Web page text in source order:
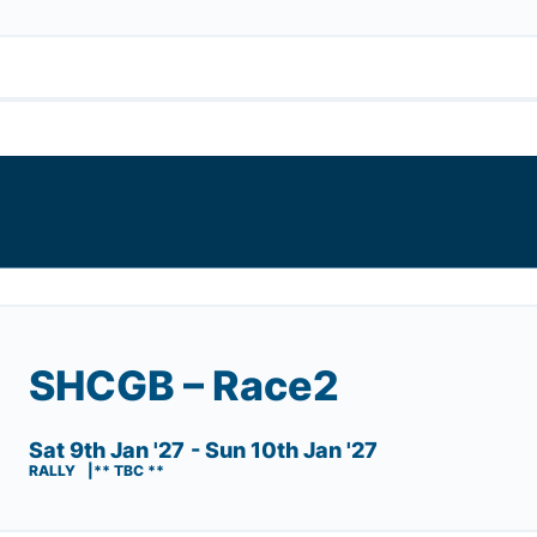
SHCGB – Race2
Sat 9th Jan '27 - Sun 10th Jan '27
RALLY ** TBC **